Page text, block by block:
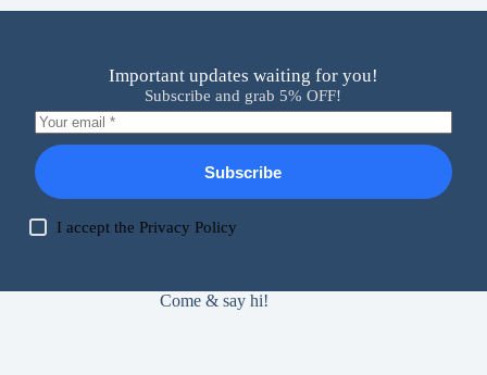
Important updates waiting for you!
Subscribe and grab 5% OFF!
Subscribe
I accept thePrivacy Policy
Come & say hi!